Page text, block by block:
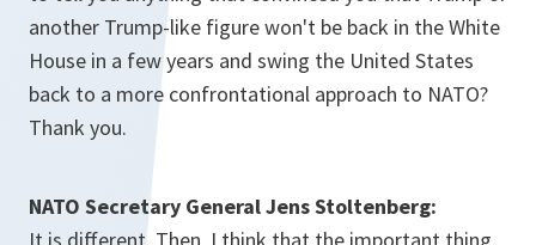
another Trump-like figure won't be back in the White
House in a few years and swing the United States
back to a more confrontational approach to NATO?
Thank you.
NATO Secretary General Jens Stoltenberg: